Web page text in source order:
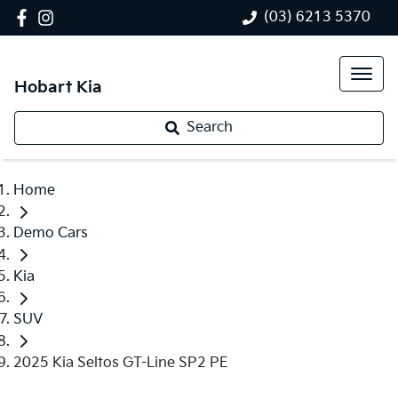
(03) 6213 5370
Hobart Kia
Search
Home
Demo Cars
Kia
SUV
2025 Kia Seltos GT-Line SP2 PE